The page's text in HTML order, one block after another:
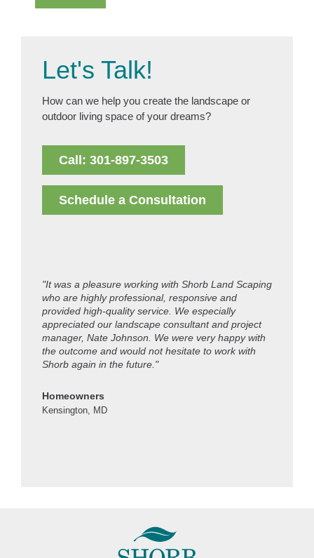
Let's Talk!
How can we help you create the landscape or
outdoor living space of your dreams?
Call: 301-897-3503
Schedule a Consultation
"It was a pleasure working with Shorb Land Scaping
who are highly professional, responsive and
provided high-quality service. We especially
appreciated our landscape consultant and project
manager, Nate Johnson. We were very happy with
the outcome and would not hesitate to work with
Shorb again in the future."
Homeowners
Kensington, MD